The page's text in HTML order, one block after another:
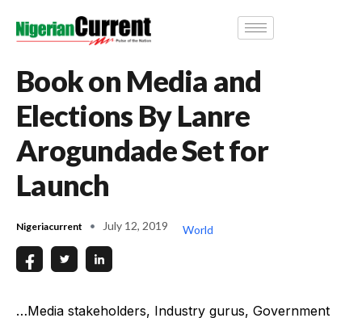
Book on Media and
Elections By Lanre
Arogundade Set for
Launch
Nigeriacurrent July 12, 2019 World
…Media stakeholders, Industry gurus, Government